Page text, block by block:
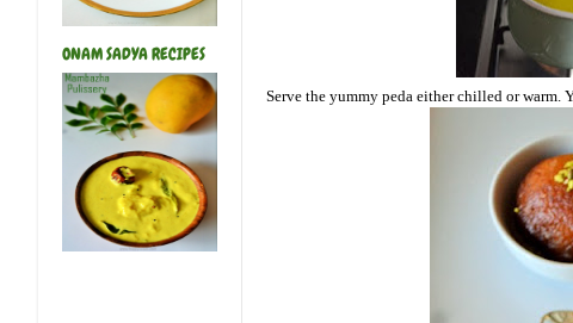
Serve the yummy peda either chilled or warm.
ONAM SADYA RECIPES